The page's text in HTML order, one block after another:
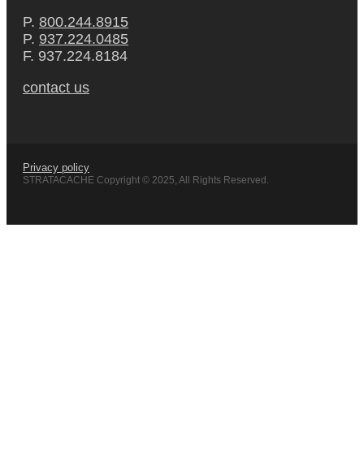
P. 800.244.8915
P. 937.224.0485
F. 937.224.8184
contact us
Privacy policy
STRATACACHE Copyright © 2025, All Rights Reserved.